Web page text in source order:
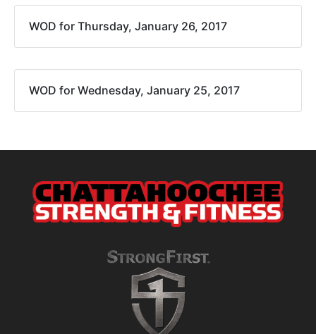
WOD for Thursday, January 26, 2017
WOD for Wednesday, January 25, 2017